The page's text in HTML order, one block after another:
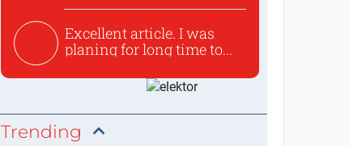
Excellent article. I was
planing for long time to...
Trending